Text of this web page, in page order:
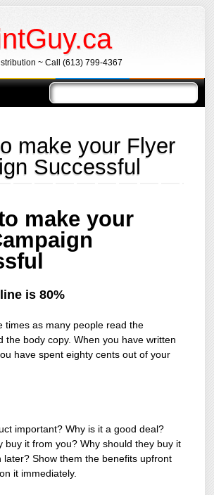
~ Call (613) 799-4367
make your Flyer
Successful
make your
is 80%
times as many people read the
the body copy. When you have written
have spent eighty cents out of your
important? Why is it a good deal?
buy it from you? Why should they buy it
later? Show them the benefits upfront
it immediately.